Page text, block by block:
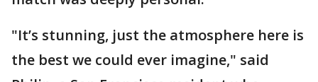
"It’s stunning, just the atmosphere here is
the best we could ever imagine," said